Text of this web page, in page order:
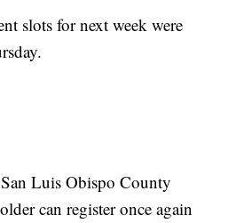
slots for next week were
Luis Obispo County
can register once again